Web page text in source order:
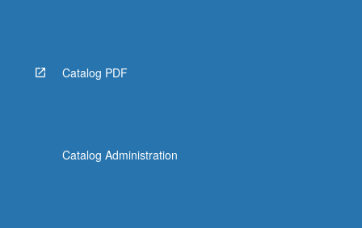
Catalog PDF
Catalog Administration